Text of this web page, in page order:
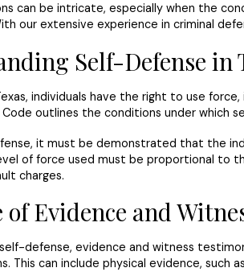
can be intricate, especially when the
our extensive experience in criminal
Self-Defense in
individuals have the right to use
Code outlines the conditions under which
it must be demonstrated that the
of force used must be proportional to
charges.
of Evidence and
defense, evidence and witness
This can include physical evidence,